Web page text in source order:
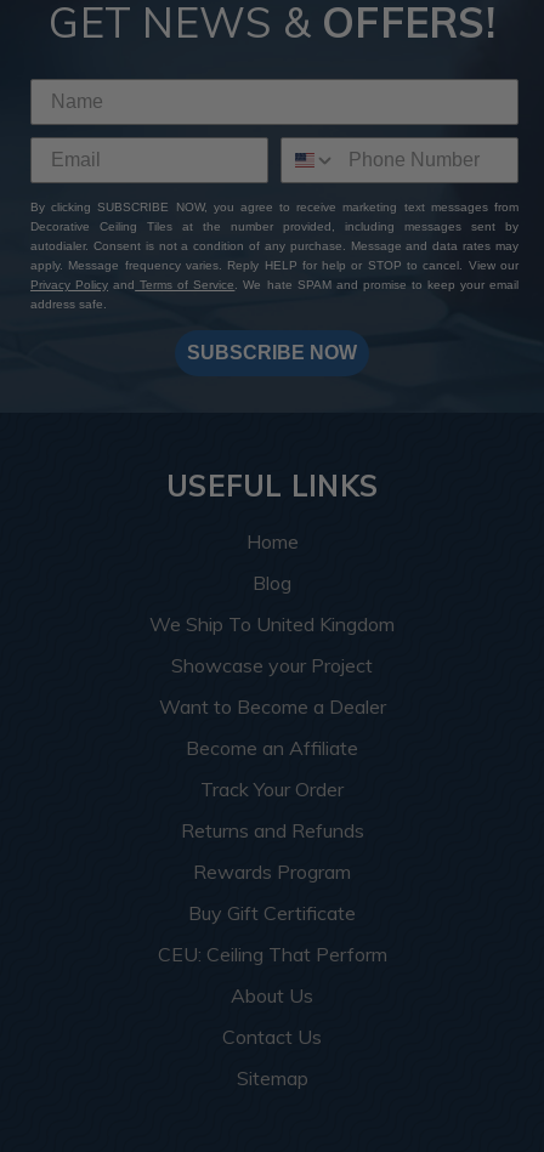
Tiles, you're not just investing in premium quality finishes—
our extensive product selection, competitive pricing, sample
sets with free shipping, and worldwide delivery options, you
finish. Add to that our expert customer support and
unwavering commitment to excellence: whether you have a
specific design in mind or need assistance bringing your
vision to life, our team is always here to help you create a
transform your space with ATI Fusion's timeless elegance
and endless customization possibilities.
GET NEWS & OFFERS!
By clicking SUBSCRIBE NOW, you agree to receive marketing text messages from
Decorative Ceiling Tiles at the number provided, including messages sent by
autodialer. Consent is not a condition of any purchase. Message and data rates may
apply. Message frequency varies. Reply HELP for help or STOP to cancel. View our
Privacy Policy and Terms of Service
. We hate SPAM and promise to keep your email
address safe.
SUBSCRIBE NOW
USEFUL LINKS
Home
Blog
We Ship To United Kingdom
Showcase your Project
Want to Become a Dealer
Become an Affiliate
Track Your Order
Returns and Refunds
Rewards Program
Buy Gift Certificate
CEU: Ceiling That Perform
About Us
Contact Us
Sitemap